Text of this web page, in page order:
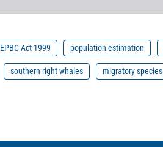
EPBC Act 1999 population estimation
southern right whales migratory species